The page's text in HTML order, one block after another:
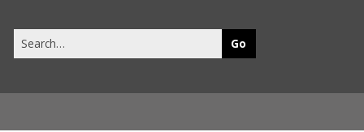
this